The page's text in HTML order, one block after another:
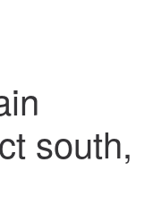
south,